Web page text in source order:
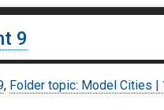
9
, Folder topic: Model Cities |